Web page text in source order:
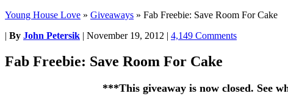
Young House Love » Giveaways » Fab Freebie: Save Room For Cake
| By John Petersik | November 19, 2012 | 4,149 Comments
Fab Freebie: Save Room For Cake
***This giveaway is now closed. See